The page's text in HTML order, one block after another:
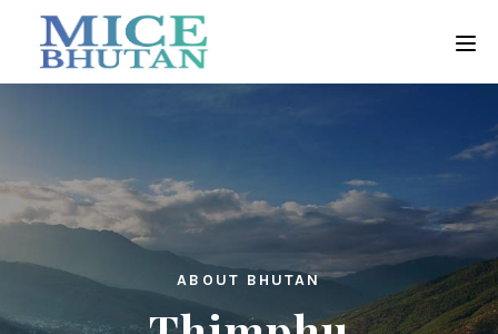
ABOUT BHUTAN